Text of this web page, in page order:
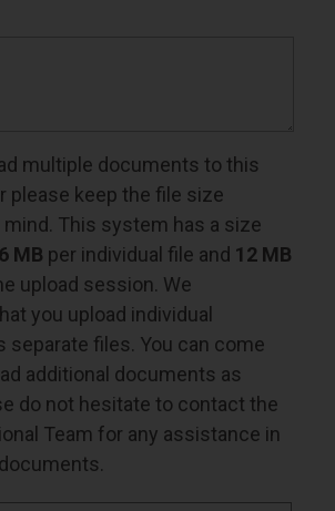
multiple documents to this
please keep the file size
This system has a size
6 MB per individual file and 12 MB
upload session. We
you upload individual
separate files. You can come
additional documents as
do not hesitate to contact the
Team for any assistance in